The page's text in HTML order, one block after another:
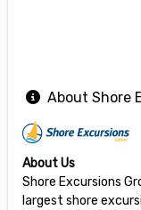
About Shore
About Us
Shore Excursions
largest shore